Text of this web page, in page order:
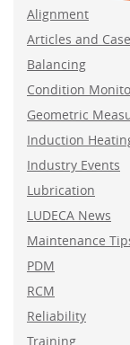
Alignment
Articles and
Balancing
Condition
Geometric
Induction
Industry Events
Lubrication
LUDECA News
Maintenance
PDM
RCM
Reliability
Training